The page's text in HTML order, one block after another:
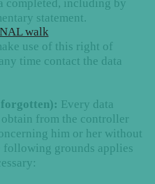
completed, including by
statement.
use of this right of
time contact the data
Every data
from the controller
him or her without
following grounds applies